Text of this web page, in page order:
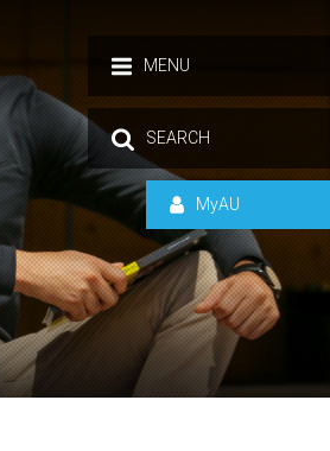
MENU
SEARCH
MyAU